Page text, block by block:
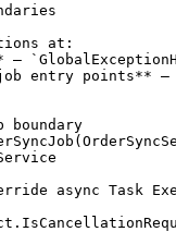
at:
—
entry points** —
boundary
async Task